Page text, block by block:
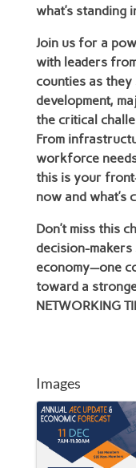
what’s standing
Join us for a
with leaders
counties as
development,
the critical
From
workforce
this is your
now and what’s
Don’t miss this
decision-
economy—one
toward a
NETWORKING
Images